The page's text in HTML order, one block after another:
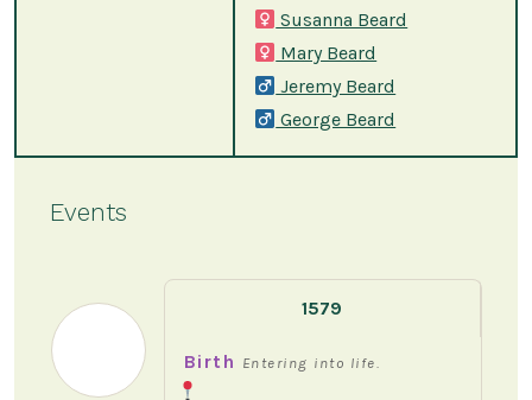
Susanna Beard
Mary Beard
Jeremy Beard
George Beard
Events
1579
Birth Entering into life.